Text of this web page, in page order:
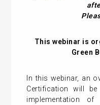
This webinar is
Green
In this webinar, an
Certification will
implementation